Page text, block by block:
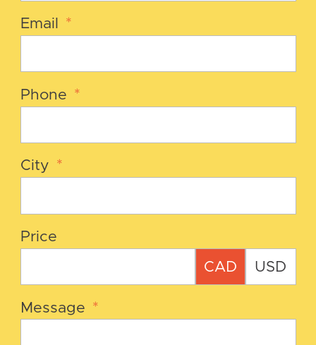
Email *
Phone *
City *
Price
CAD USD
Message *